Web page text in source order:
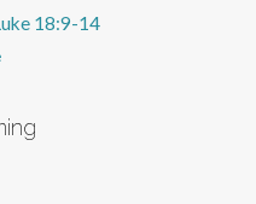
18:9-14